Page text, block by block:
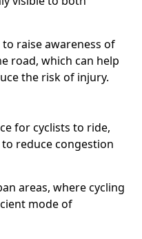
raise awareness of
road, which can help
the risk of injury.
for cyclists to ride,
reduce congestion
areas, where cycling
mode of